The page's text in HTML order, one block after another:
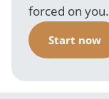
forced on you.
Start now